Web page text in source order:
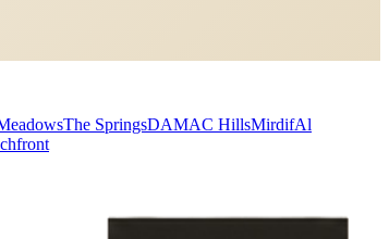
The SpringsDAMAC HillsMirdifAl